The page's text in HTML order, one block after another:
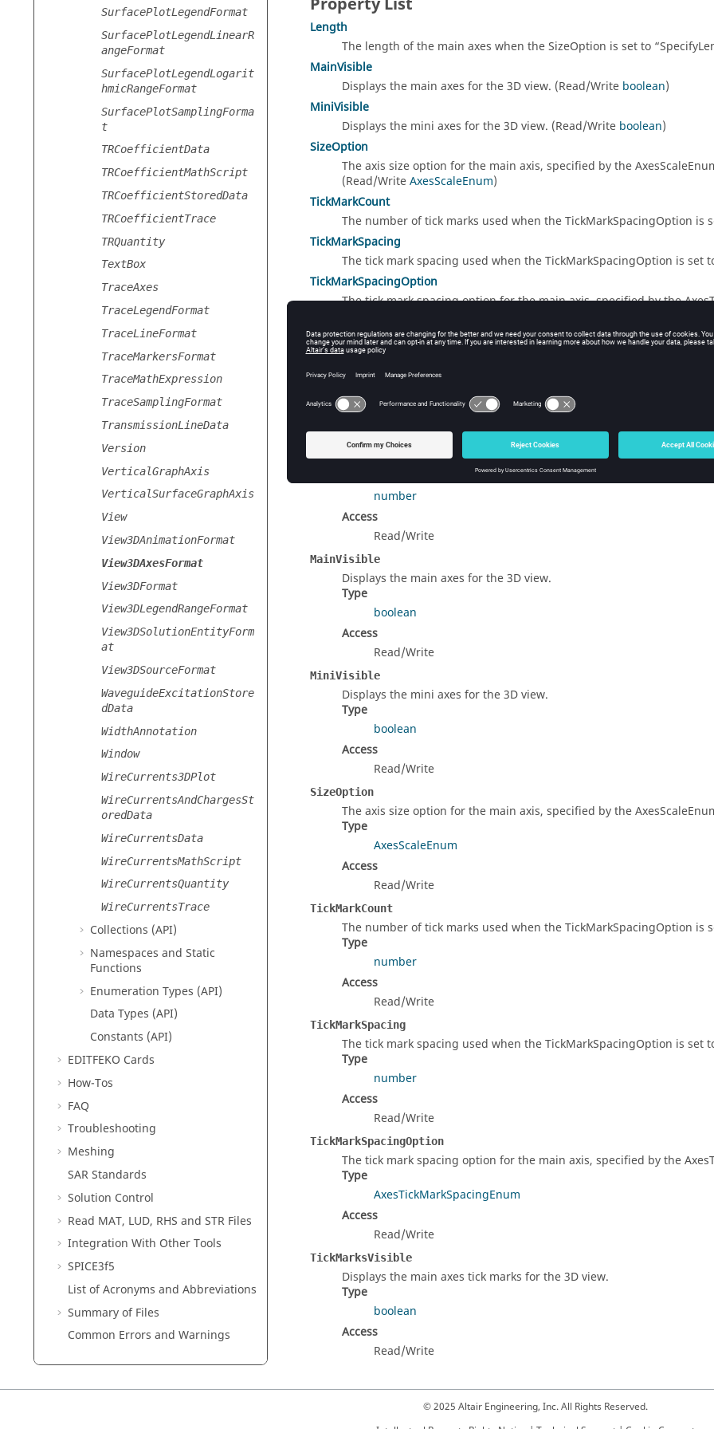
SurfacePlotLegendFormat
SurfacePlotLegendLinearR
angeFormat
SurfacePlotLegendLogarit
hmicRangeFormat
SurfacePlotSamplingForma
t
TRCoefficientData
TRCoefficientMathScript
TRCoefficientStoredData
TRCoefficientTrace
TRQuantity
TextBox
TraceAxes
TraceLegendFormat
TraceLineFormat
TraceMarkersFormat
TraceMathExpression
TraceSamplingFormat
TransmissionLineData
Version
VerticalGraphAxis
VerticalSurfaceGraphAxis
View
View3DAnimationFormat
View3DAxesFormat
View3DFormat
View3DLegendRangeFormat
View3DSolutionEntityForm
at
View3DSourceFormat
WaveguideExcitationStore
dData
WidthAnnotation
Window
WireCurrents3DPlot
WireCurrentsAndChargesSt
oredData
WireCurrentsData
WireCurrentsMathScript
WireCurrentsQuantity
WireCurrentsTrace
Collections (API)
Namespaces and Static
Functions
Enumeration Types (API)
Data Types (API)
Constants (API)
EDITFEKO Cards
How-Tos
FAQ
Troubleshooting
Meshing
SAR Standards
Solution Control
Read MAT, LUD, RHS and STR Files
Integration With Other Tools
SPICE3f5
List of Acronyms and Abbreviations
Summary of Files
Common Errors and Warnings
Property List
Length
The length of the main axes when the SizeOption is set to
MainVisible
Displays the main axes for the 3D view. (Read/Write boolean)
MiniVisible
Displays the mini axes for the 3D view. (Read/Write boolean)
SizeOption
The axis size option for the main axis, specified by the
(Read/WriteAxesScaleEnum)
TickMarkCount
The number of tick marks used when the TickMarkSpacingOption is
TickMarkSpacing
The tick mark spacing used when the TickMarkSpacingOption is set
TickMarkSpacingOption
The tick mark spacing option for the main axis, specified by the
TickMarksVisible
Displays the main axes tick marks for the 3D view. (Read/Write
Property Details
Length
The length of the main axes when the SizeOption is set to
number
Access
Read/Write
MainVisible
Displays the main axes for the 3D view.
Type
boolean
Access
Read/Write
MiniVisible
Displays the mini axes for the 3D view.
Type
boolean
Access
Read/Write
SizeOption
The axis size option for the main axis, specified by the
Type
AxesScaleEnum
Access
Read/Write
TickMarkCount
The number of tick marks used when the TickMarkSpacingOption is
Type
number
Access
Read/Write
TickMarkSpacing
The tick mark spacing used when the TickMarkSpacingOption is set
Type
number
Access
Read/Write
TickMarkSpacingOption
The tick mark spacing option for the main axis, specified by the
Type
AxesTickMarkSpacingEnum
Access
Read/Write
TickMarksVisible
Displays the main axes tick marks for the 3D view.
Type
boolean
Access
Read/Write
© 2025 Altair Engineering, Inc. All Rights Reserved.